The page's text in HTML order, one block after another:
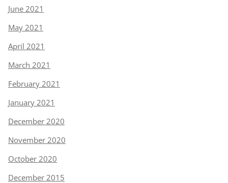
June 2021
May 2021
April 2021
March 2021
February 2021
January 2021
December 2020
November 2020
October 2020
December 2015